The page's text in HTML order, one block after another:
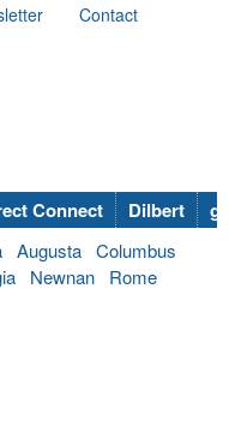
Contact
Connect Dilbert
Augusta Columbus
Newnan
Rome